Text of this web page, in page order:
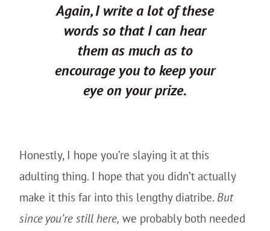
Again, I write a lot of these
wordsso that I can hear
themas much as to
encourageyouto keep your
eyeon your prize.
Honestly, I hope you’re slaying it at this
adulting thing. I hope that you didn’t actually
make it this far into this lengthy diatribe. But
since you’re still here, we probably both needed